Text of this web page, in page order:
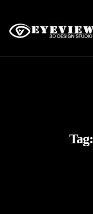
Tag: